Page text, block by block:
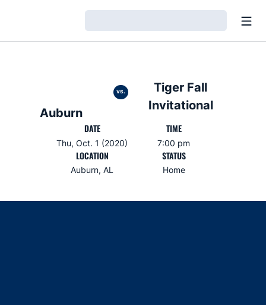
Auburn
vs.
Tiger Fall
Invitational
DATE
Thu, Oct. 1 (2020)
TIME
7:00 pm
LOCATION
Auburn, AL
STATUS
Home